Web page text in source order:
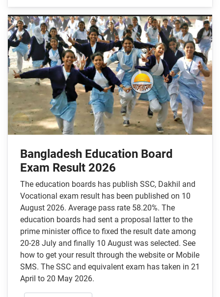
Bangladesh Education Board
Exam Result 2026
The education boards has publish SSC, Dakhil and
Vocational exam result has been published on 10
August 2026. Average pass rate 58.20%. The
education boards had sent a proposal latter to the
prime minister office to fixed the result date among
20-28 July and finally 10 August was selected. See
how to get your result through the website or Mobile
SMS. The SSC and equivalent exam has taken in 21
April to 20 May 2026.